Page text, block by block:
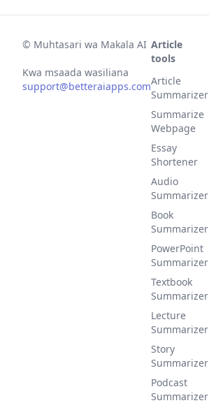
© Muhtasari wa Makala AI
Kwa msaada wasiliana
support@betteraiapps.com
Article
tools
Article
Summarizer
Summarize
Webpage
Essay
Shortener
Audio
Summarizer
Book
Summarizer
PowerPoint
Summarizer
Textbook
Summarizer
Lecture
Summarizer
Story
Summarizer
Podcast
Summarizer